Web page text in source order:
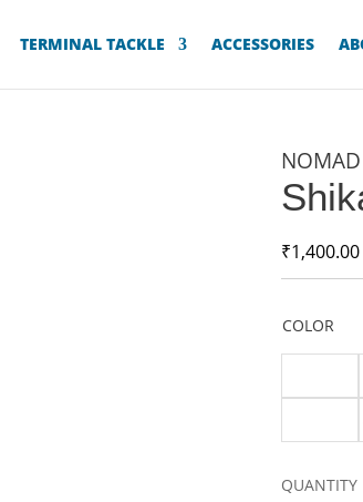
TERMINAL TACKLE ACCESSORIES
₹1,400.00
COLOR